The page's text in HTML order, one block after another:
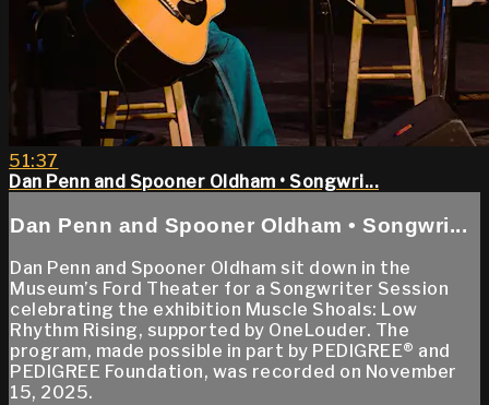
51:37
Dan Penn and Spooner Oldham • Songwri...
Dan Penn and Spooner Oldham • Songwri...
Dan Penn and Spooner Oldham sit down in the
Museum’s Ford Theater for a Songwriter Session
celebrating the exhibition Muscle Shoals: Low
Rhythm Rising, supported by OneLouder. The
program, made possible in part by PEDIGREE® and
PEDIGREE Foundation, was recorded on November
15, 2025.